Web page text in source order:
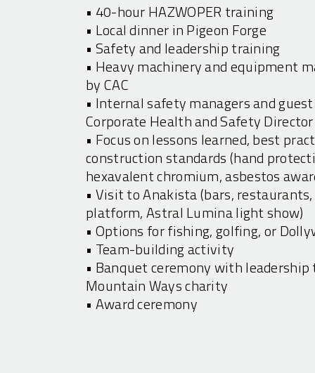
• 40-hour HAZWOPER training
• Local dinner in Pigeon Forge
• Safety and leadership training
• Heavy machinery and equipment
by CAC
• Internal safety managers and
Corporate Health and Safety Director
• Focus on lessons learned, best
construction standards (hand
hexavalent chromium, asbestos
• Visit to Anakista (bars,
platform, Astral Lumina light show)
• Options for fishing, golfing, or
• Team-building activity
• Banquet ceremony with
Mountain Ways charity
• Award ceremony